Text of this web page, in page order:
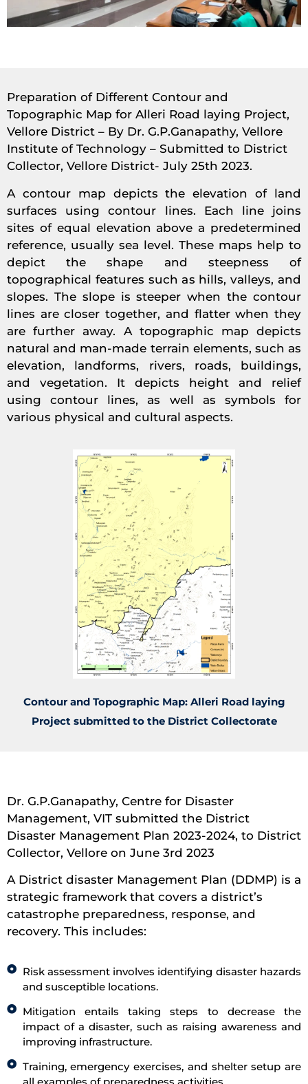
Preparation of Different Contour and
Topographic Map for Alleri Road laying Project,
Vellore District – By Dr. G.P.Ganapathy, Vellore
Institute of Technology – Submitted to District
Collector, Vellore District- July 25th 2023.
A contour map depicts the elevation of land
surfaces using contour lines. Each line joins
sites of equal elevation above a predetermined
reference, usually sea level. These maps help to
depict the shape and steepness of
topographical features such as hills, valleys, and
slopes. The slope is steeper when the contour
lines are closer together, and flatter when they
are further away. A topographic map depicts
natural and man-made terrain elements, such as
elevation, landforms, rivers, roads, buildings,
and vegetation. It depicts height and relief
using contour lines, as well as symbols for
various physical and cultural aspects.
Contour and Topographic Map: Alleri Road laying
Project submitted to the District Collectorate
Dr. G.P.Ganapathy, Centre for Disaster
Management, VIT submitted the District
Disaster Management Plan 2023-2024, to District
Collector, Vellore on June 3rd 2023
A District disaster Management Plan (DDMP) is a
strategic framework that covers a district’s
catastrophe preparedness, response, and
recovery. This includes:
Risk assessment involves identifying disaster hazards
and susceptible locations.
Mitigation entails taking steps to decrease the
impact of a disaster, such as raising awareness and
improving infrastructure.
Training, emergency exercises, and shelter setup are